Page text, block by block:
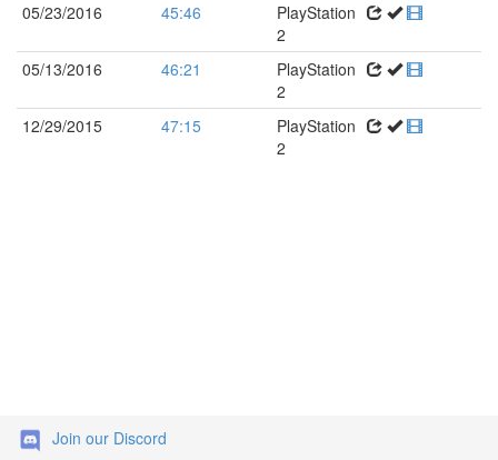
05/23/2016
45:46
PlayStation
2
05/13/2016
46:21
PlayStation
2
12/29/2015
47:15
PlayStation
2
Join our Discord